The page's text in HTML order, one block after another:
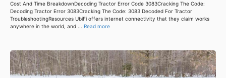
Cost And Time BreakdownDecoding Tractor Error Code 3083Cracking The Code:
Decoding Tractor Error 3083Cracking The Code: 3083 Decoded For Tractor
TroubleshootingResources UbiFi offers internet connectivity that they claim works
anywhere in the world, and ... Read more